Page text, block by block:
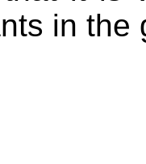
in the